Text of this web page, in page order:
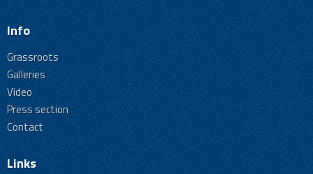
Info
Grassroots
Galleries
Video
Press section
Contact
Links